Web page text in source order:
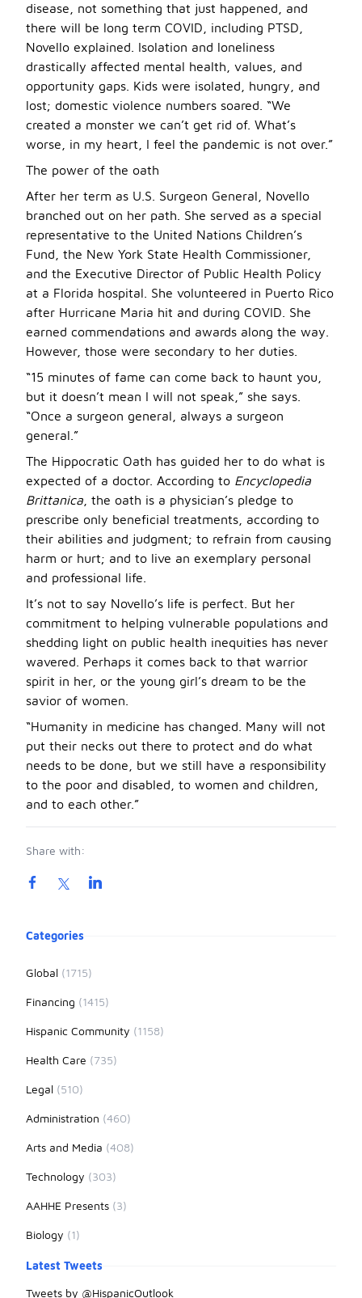
disease, not something that just happened, and
there will be long term COVID, including PTSD,
Novello explained. Isolation and loneliness
drastically affected mental health, values, and
opportunity gaps. Kids were isolated, hungry, and
lost; domestic violence numbers soared. “We
created a monster we can’t get rid of. What’s
worse, in my heart, I feel the pandemic is not over.”
The power of the oath
After her term as U.S. Surgeon General, Novello
branched out on her path. She served as a special
representative to the United Nations Children’s
Fund, the New York State Health Commissioner,
and the Executive Director of Public Health Policy
at a Florida hospital. She volunteered in Puerto Rico
after Hurricane Maria hit and during COVID. She
earned commendations and awards along the way.
However, those were secondary to her duties.
“15 minutes of fame can come back to haunt you,
but it doesn’t mean I will not speak,” she says.
“Once a surgeon general, always a surgeon
general.”
The Hippocratic Oath has guided her to do what is
expected of a doctor. According to Encyclopedia
Brittanica , the oath is a physician’s pledge to
prescribe only beneficial treatments, according to
their abilities and judgment; to refrain from causing
harm or hurt; and to live an exemplary personal
and professional life.
It’s not to say Novello’s life is perfect. But her
commitment to helping vulnerable populations and
shedding light on public health inequities has never
wavered. Perhaps it comes back to that warrior
spirit in her, or the young girl’s dream to be the
savior of women.
“Humanity in medicine has changed. Many will not
put their necks out there to protect and do what
needs to be done, but we still have a responsibility
to the poor and disabled, to women and children,
and to each other.”
Share with:
Product information
Categories
Global (1715)
Financing (1415)
Hispanic Community (1158)
Health Care (735)
Legal (510)
Administration (460)
Arts and Media (408)
Technology (303)
AAHHE Presents (3)
Biology (1)
Latest Tweets
Tweets by @HispanicOutlook